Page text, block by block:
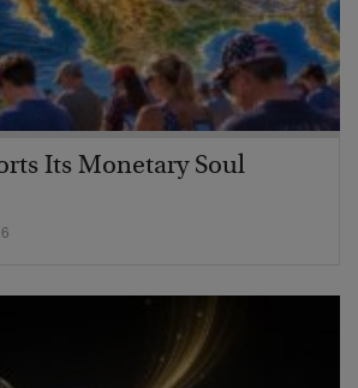
Its Monetary Soul